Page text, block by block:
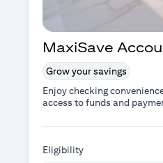
MaxiSave
Grow your savings
Enjoy checking
access to funds and
Eligibility